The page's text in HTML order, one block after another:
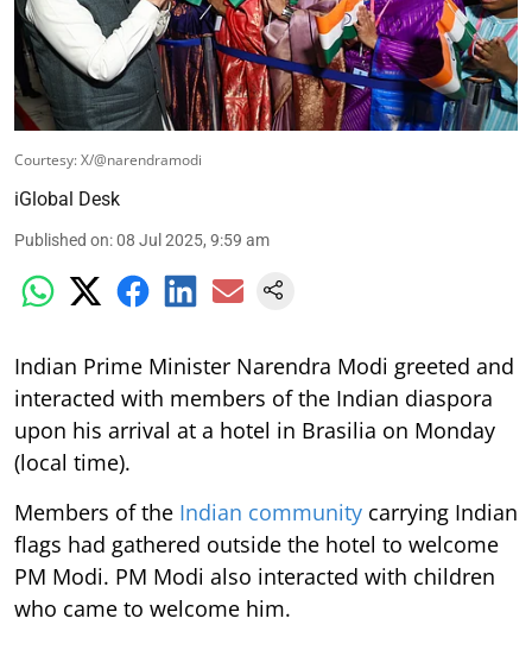
Courtesy: X/@narendramodi
iGlobal Desk
Published on:08 Jul 2025, 9:59 am
Indian Prime Minister Narendra Modi greeted and
interacted with members of the Indian diaspora
upon his arrival at a hotel in Brasilia on Monday
(local time).
Members of the Indian community carrying Indian
flags had gathered outside the hotel to welcome
PM Modi. PM Modi also interacted with children
who came to welcome him.